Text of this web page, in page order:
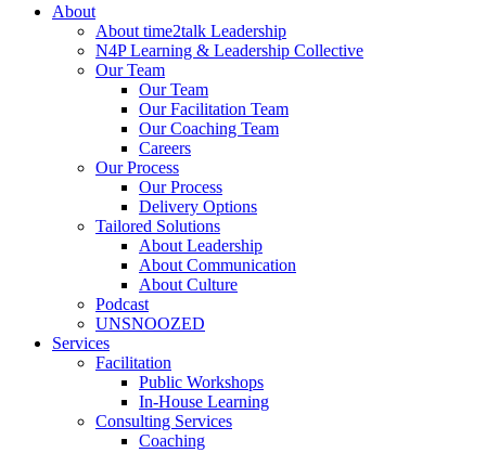
About
About time2talk Leadership
N4P Learning & Leadership Collective
Our Team
Our Team
Our Facilitation Team
Our Coaching Team
Careers
Our Process
Our Process
Delivery Options
Tailored Solutions
About Leadership
About Communication
About Culture
Podcast
UNSNOOZED
Services
Facilitation
Public Workshops
In-House Learning
Consulting Services
Coaching